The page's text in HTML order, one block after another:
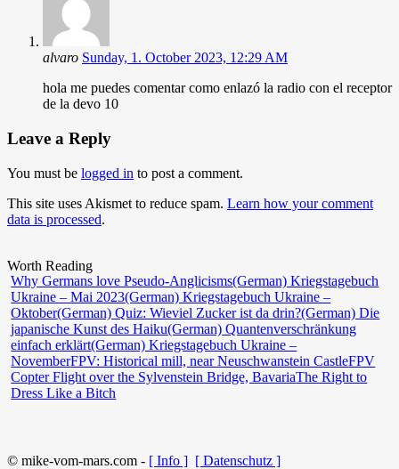
alvaro Sunday, 1. October 2023, 12:29 AM
hola me puedes comentar como enlazó la radio con el receptor
de la devo 10
Leave a Reply
You must be logged in to post a comment.
This site uses Akismet to reduce spam. Learn how your comment
data is processed.
Worth Reading
Why Germans love Pseudo-Anglicisms(German) Kriegstagebuch
Ukraine – Mai 2023(German) Kriegstagebuch Ukraine –
Oktober(German) Quiz: Wieviel Zucker ist da drin?(German) Die
japanische Kunst des Haiku(German) Quantenverschränkung
einfach erklärt(German) Kriegstagebuch Ukraine –
NovemberFPV: Historical mill, near Neuschwanstein CastleFPV
Copter Flight over the Sylvenstein Bridge, BavariaThe Right to
Dress Like a Bitch
© mike-vom-mars.com - [ Info ] [ Datenschutz ]